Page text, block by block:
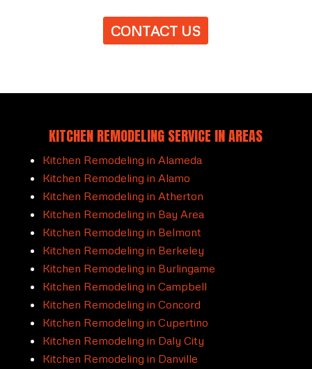
CONTACT US
KITCHEN REMODELING SERVICE IN AREAS
Kitchen Remodeling in Alameda
Kitchen Remodeling in Alamo
Kitchen Remodeling in Atherton
Kitchen Remodeling in Bay Area
Kitchen Remodeling in Belmont
Kitchen Remodeling in Berkeley
Kitchen Remodeling in Burlingame
Kitchen Remodeling in Campbell
Kitchen Remodeling in Concord
Kitchen Remodeling in Cupertino
Kitchen Remodeling in Daly City
Kitchen Remodeling in Danville